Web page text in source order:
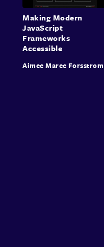
Making Modern
JavaScript
Frameworks
Accessible
Aimee Maree Forsstrom